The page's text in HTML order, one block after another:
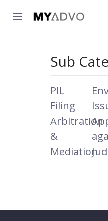
Sub
PIL
Filing
Arbitration
&
Mediation